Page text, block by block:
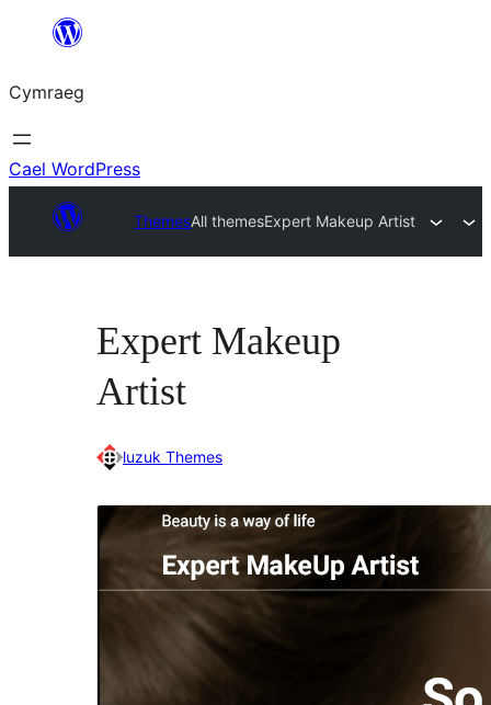
Mynd
cynnwys
Cymraeg
Cael WordPress
ThemesAll themesExpert Makeup Artist
Expert Makeup
Artist
luzuk Themes